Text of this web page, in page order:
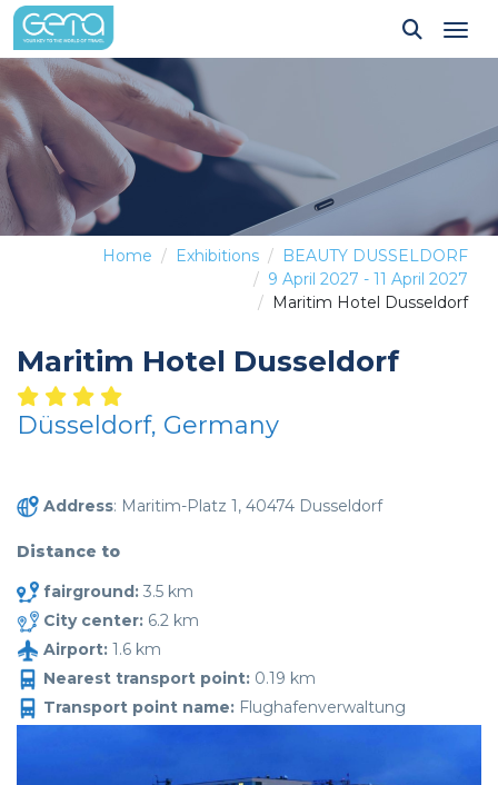
Home Exhibitions
BEAUTY DUSSELDORF
9 April 2027 - 11 April 2027
Maritim Hotel Dusseldorf
Maritim Hotel Dusseldorf
Düsseldorf, Germany
Address: Maritim-Platz 1, 40474 Dusseldorf
Distance to
fairground: 3.5 km
City center: 6.2 km
Airport: 1.6 km
Nearest transport point: 0.19 km
Transport point name: Flughafenverwaltung